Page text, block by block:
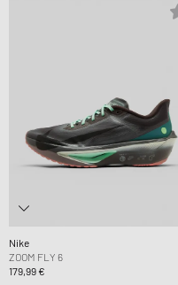
Nike
ZOOM FLY 6
179,99 €